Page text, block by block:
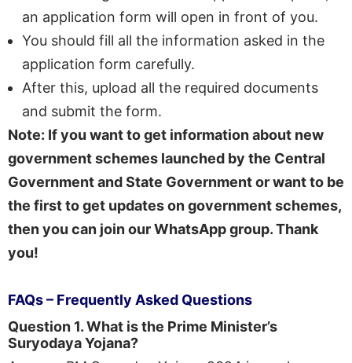
an application form will open in front of you.
You should fill all the information asked in the
application form carefully.
After this, upload all the required documents
and submit the form.
Note: If you want to get information about new
government schemes launched by the Central
Government and State Government or want to be
the first to get updates on government schemes,
then you can join our WhatsApp group. Thank
you!
FAQs – Frequently Asked Questions
Question 1. What is the Prime Minister’s
Suryodaya Yojana?